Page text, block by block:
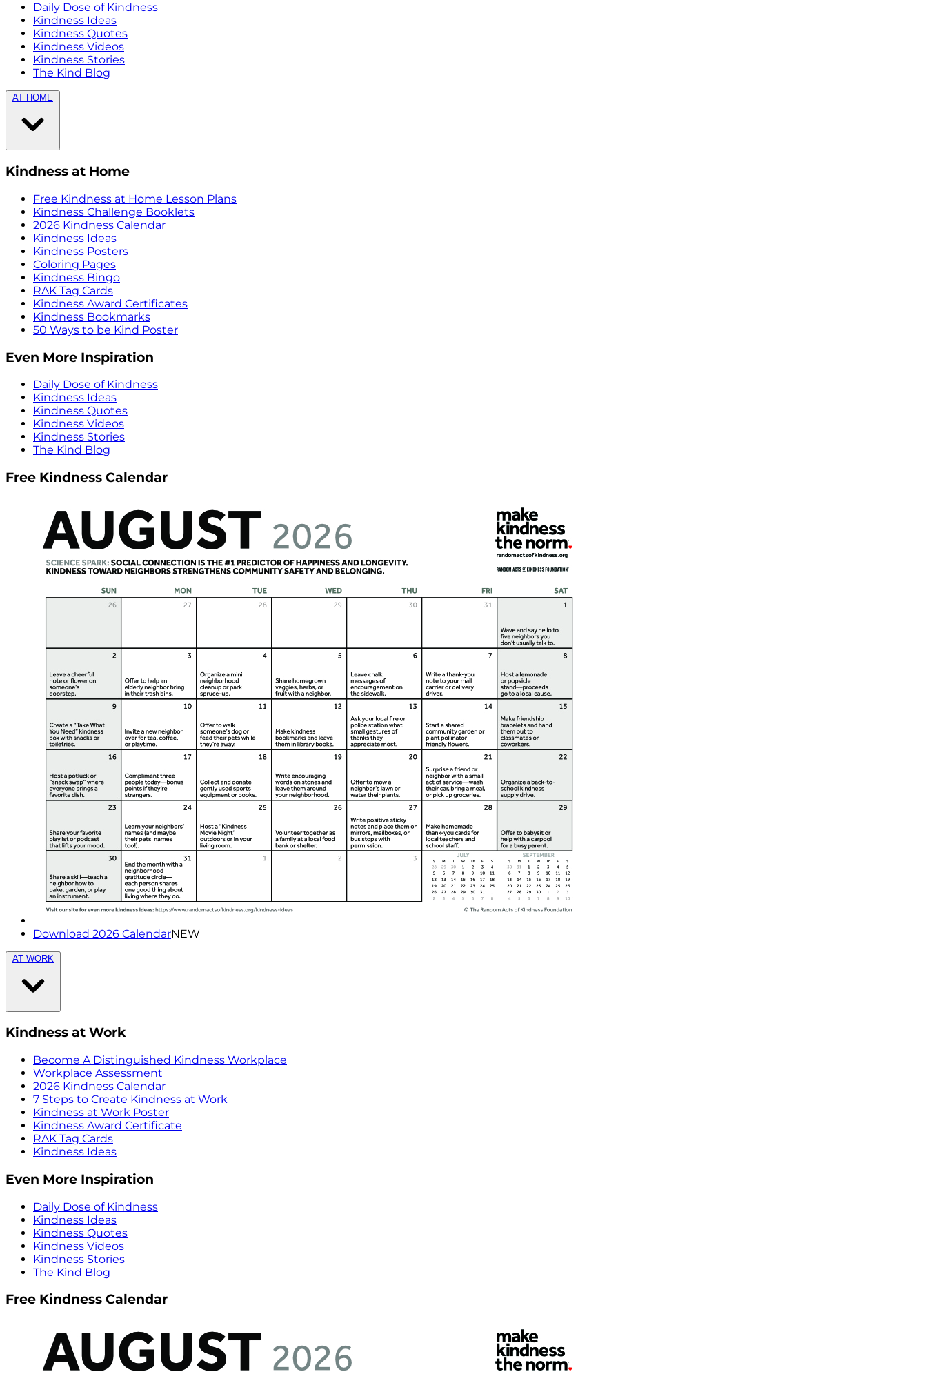
Daily Dose of Kindness
Kindness Ideas
Kindness Quotes
Kindness Videos
Kindness Stories
The Kind Blog
AT HOME
Kindness at Home
Free Kindness at Home Lesson Plans
Kindness Challenge Booklets
2026 Kindness Calendar
Kindness Ideas
Kindness Posters
Coloring Pages
Kindness Bingo
RAK Tag Cards
Kindness Award Certificates
Kindness Bookmarks
50 Ways to be Kind Poster
Even More Inspiration
Daily Dose of Kindness
Kindness Ideas
Kindness Quotes
Kindness Videos
Kindness Stories
The Kind Blog
Free Kindness Calendar
Download 2026 CalendarNEW
AT WORK
Kindness at Work
Become A Distinguished Kindness Workplace
Workplace Assessment
2026 Kindness Calendar
7 Steps to Create Kindness at Work
Kindness at Work Poster
Kindness Award Certificate
RAK Tag Cards
Kindness Ideas
Even More Inspiration
Daily Dose of Kindness
Kindness Ideas
Kindness Quotes
Kindness Videos
Kindness Stories
The Kind Blog
Free Kindness Calendar